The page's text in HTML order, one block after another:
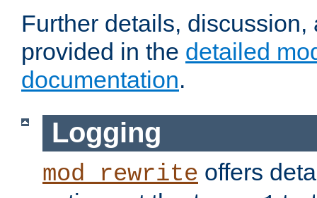
Further details,
provided in the detailed
documentation.
Logging
mod_rewrite offers